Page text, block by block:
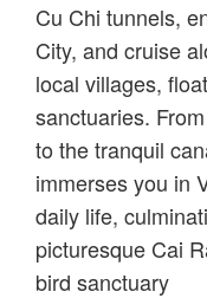
Cu Chi tunnels,
City, and cruise
local villages,
sanctuaries.
to the tranquil
immerses you in
daily life,
picturesque Cai
bird sanctuary